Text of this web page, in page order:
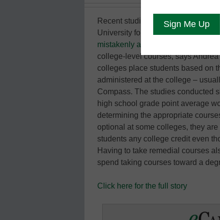
Recent studies conducted by the
University found that about 25
mistakenly assigned to remedial
college-level courses, says
colleges place students based on
administered at the college –
Compass. The studies conducted
high school grade point average
determining the appropriate
optional at some colleges, they
students any college credit even
Having to take remedial courses
spend taking courses toward a
Click here for the full story